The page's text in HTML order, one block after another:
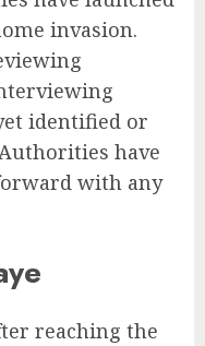
invasion.
identified or
have
with any
reaching the